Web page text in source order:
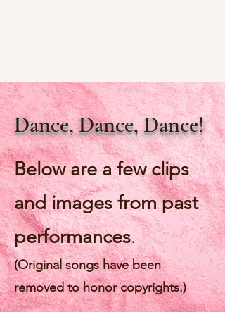
Dance, Dance, Dance!
Below are a few clips
and images from past
performances.
(Original songs have been
removed to honor copyrights.)